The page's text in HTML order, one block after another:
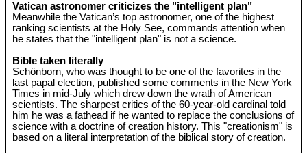
Vatican astronomer criticizes the "intelligent plan"
Meanwhile the Vatican’s top astronomer, one of the highest
ranking scientists at the Holy See, commands attention when
he states that the "intelligent plan" is not a science.
Bible taken literally
Schönborn, who was thought to be one of the favorites in the
last papal election, published some comments in the New York
Times in mid-July which drew down the wrath of American
scientists. The sharpest critics of the 60-year-old cardinal told
him he was a fathead if he wanted to replace the conclusions of
science with a doctrine of creation history. This "creationism" is
based on a literal interpretation of the biblical story of creation.